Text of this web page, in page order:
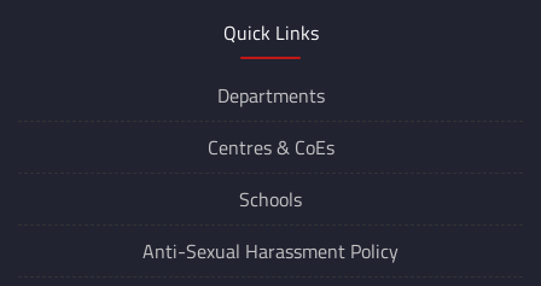
Quick Links
Departments
Centres & CoEs
Schools
Anti-Sexual Harassment Policy